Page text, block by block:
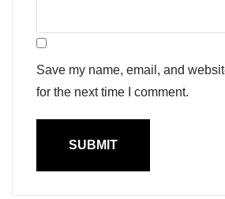
Save my name, email, and
for the next time I comment.